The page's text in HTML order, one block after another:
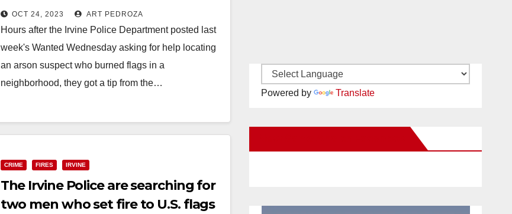
neighborhood
OCT 24, 2023 ART PEDROZA
Hours after the Irvine Police Department posted last
week's Wanted Wednesday asking for help locating
an arson suspect who burned flags in a
neighborhood, they got a tip from the…
CRIME FIRES IRVINE
The Irvine Police are searching for
two men who set fire to U.S. flags
Powered by Translate